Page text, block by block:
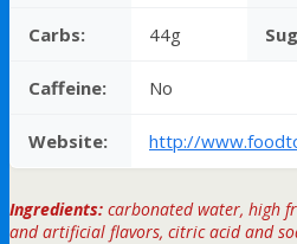
Carbs: 44g
Caffeine: No
Website: http://
Ingredients: carbonated water, high
and artificial flavors, citric acid and